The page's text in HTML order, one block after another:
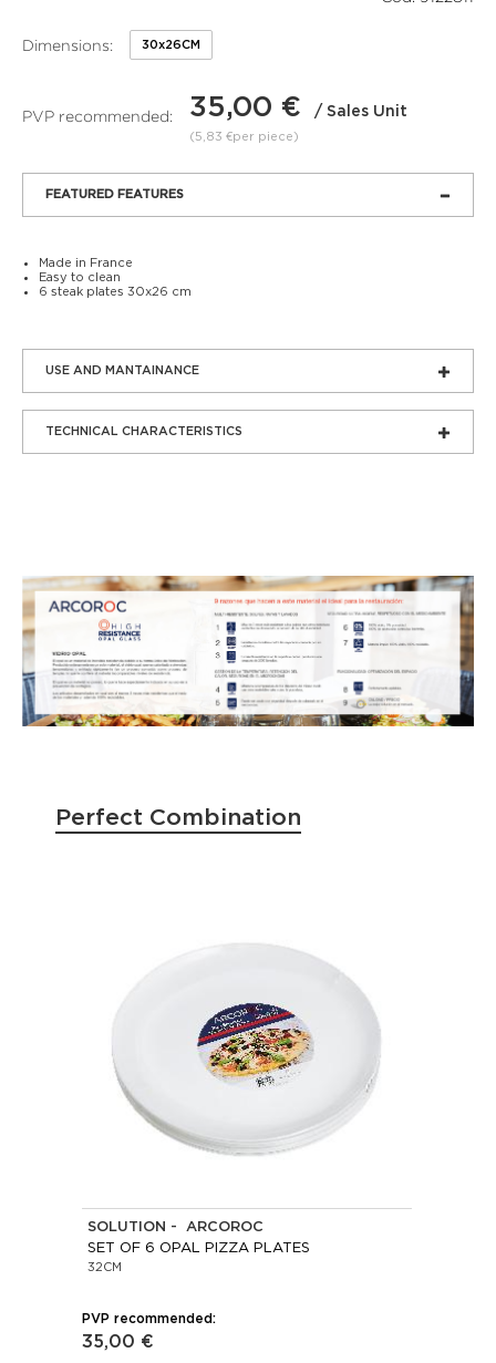
Dimensions: 30x26CM
PVP recommended: 35,00 € / Sales Unit
(5,83 €per piece)
FEATURED FEATURES
Made in France
Easy to clean
6 steak plates 30x26 cm
USE AND MANTAINANCE
TECHNICAL CHARACTERISTICS
Perfect Combination
SOLUTION - ARCOROC
SET OF 6 OPAL PIZZA PLATES
32CM
PVP recommended:
35,00 €